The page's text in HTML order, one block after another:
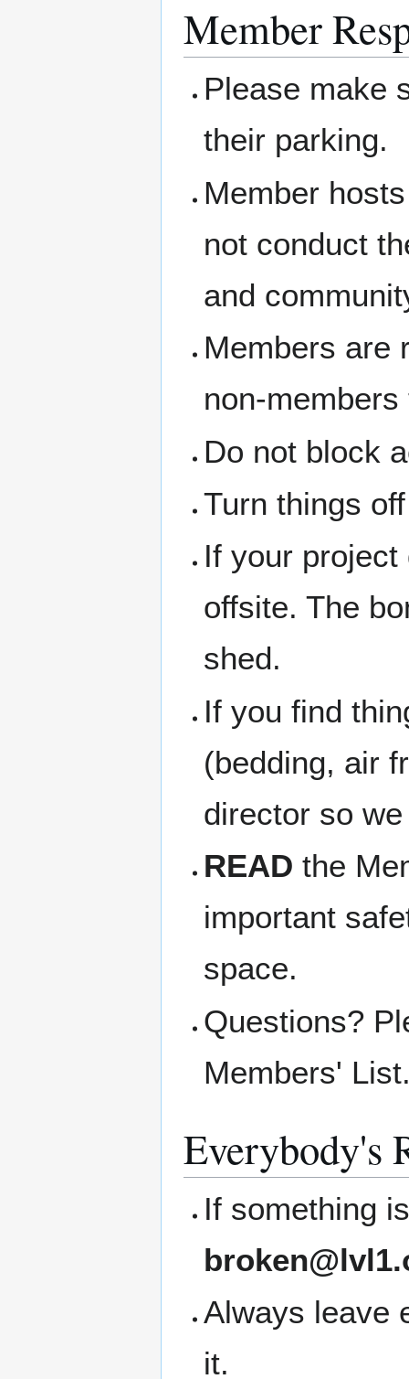
Member
Please make
their parking.
Member
not conduct
and
Members are
non-
Do not block
Turn things
If your
offsite. The
shed.
If you find
(bedding, air
director so
READ the
important
space.
Questions?
Members'
Everybody's
If something
Always leave
it.